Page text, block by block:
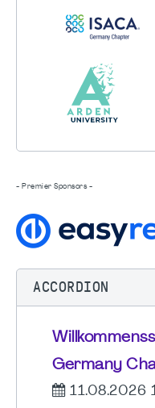
- Premier Sponsors -
ACCORDION
Germany
11.08.2026